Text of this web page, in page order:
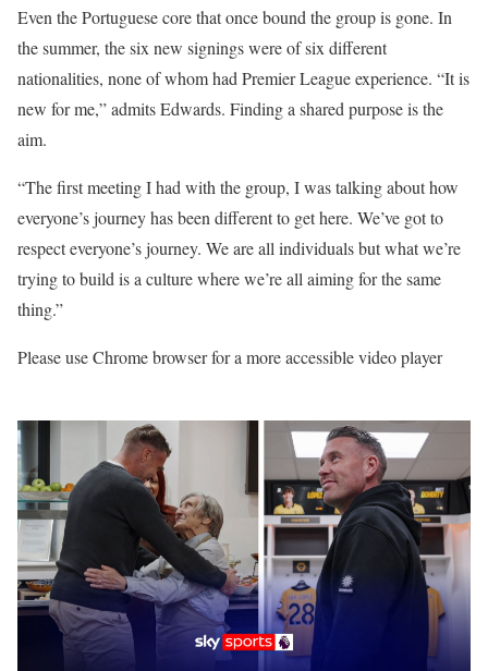
Even the Portuguese core that once bound the group is gone. In
the summer, the six new signings were of six different
nationalities, none of whom had Premier League experience. “It is
new for me,” admits Edwards. Finding a shared purpose is the
aim.
“The first meeting I had with the group, I was talking about how
everyone’s journey has been different to get here. We’ve got to
respect everyone’s journey. We are all individuals but what we’re
trying to build is a culture where we’re all aiming for the same
thing.”
Please use Chrome browser for a more accessible video player